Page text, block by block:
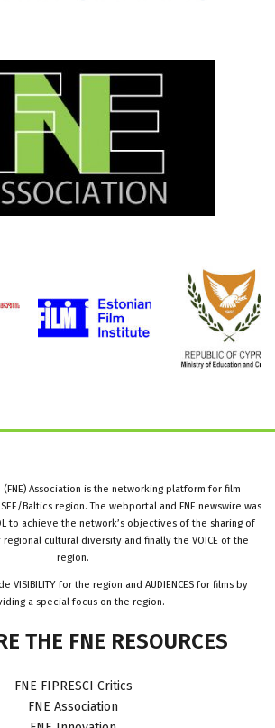
(FNE) Association is the networking platform for film
Baltics region. The webportal and FNE newswire was
to achieve the network’s objectives of the sharing of
cultural diversity and finally the VOICE of the
region.
VISIBILITY for the region and AUDIENCES for films by
a special focus on the region.
THE FNE RESOURCES
FNE FIPRESCI Critics
FNE Association